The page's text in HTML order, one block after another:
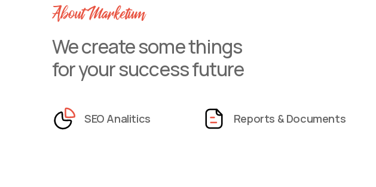
About Marketum
We create some things
for your success future
SEO Analitics Reports & Documents